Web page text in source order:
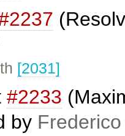
[2031]
#2233
by